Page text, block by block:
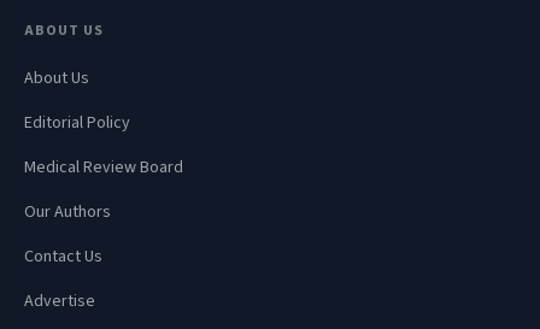
ABOUT US
About Us
Editorial Policy
Medical Review Board
Our Authors
Contact Us
Advertise